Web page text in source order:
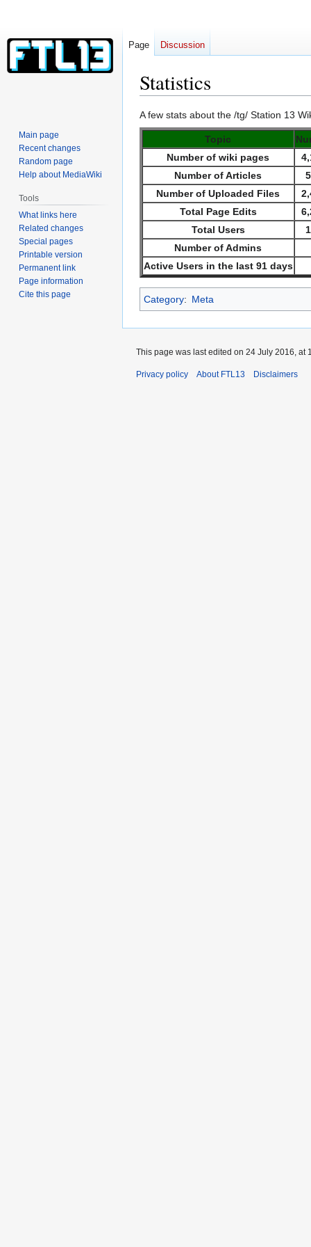
Statistics
Jump
to
navigation
Jump
to
search
A few stats about the /tg/ Station 13
Topic
Number of wiki pages
Number of Articles
Number of Uploaded Files
Total Page Edits
Total Users
Number of Admins
Active Users in the last 91 days
Category: Meta
Page Discussion
Main page
Recent changes
Random page
Help about MediaWiki
Tools
What links here
Related changes
Special pages
Printable version
Permanent link
Page information
Cite this page
This page was last edited on 24 July 2016, at
Privacy policy About FTL13 Disclaimers